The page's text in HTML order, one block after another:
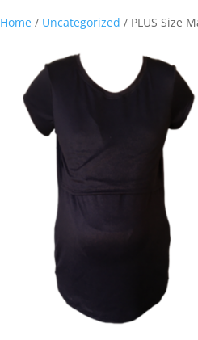
Home / Uncategorized / PLUS Size